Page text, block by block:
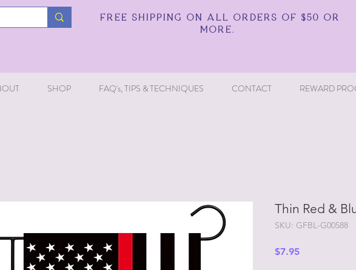
FREE SHIPPING ON ALL ORDERS OF $50 OR
MORE.
SHOP FAQ's, TIPS & TECHNIQUES CONTACT REWARD
Thin Red &
SKU: GFBL-G00588
$7.95Price